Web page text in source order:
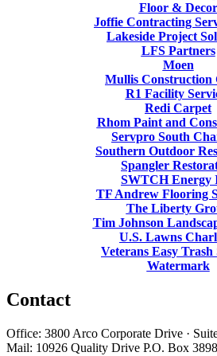
Floor & Decor
Joffie Contracting
Lakeside Project
LFS Partners
Moen
Mullis Construction
R1 Facility
Redi Carpet
Rhom Paint and
Servpro South
Southern Outdoor
Spangler
SWTCH Energy
TF Andrew Flooring
The Liberty
Tim Johnson
U.S. Lawns
Veterans Easy Trash
Watermark
Contact
Office: 3800 Arco Corporate Drive ·
Mail: 10926 Quality Drive P.O. Box